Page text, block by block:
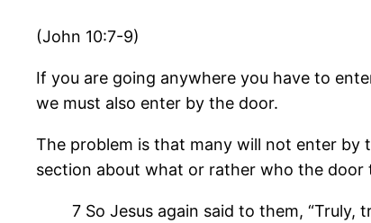
(John 10:7-9)
If you are going anywhere you have to
we must also enter by the door.
The problem is that many will not enter by
section about what or rather who the door
7 So Jesus again said to them,